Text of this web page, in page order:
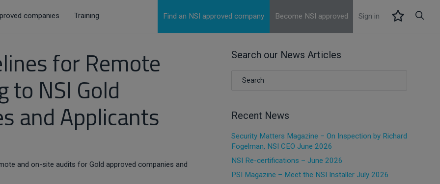
Find an NSI approved company Become NSI approved Sign in
companies Training
for Remote
to NSI Gold
and Applicants
and on-site audits for Gold approved companies and
Search our News Articles
Recent News
Security Matters Magazine – On Inspection by Richard
Fogelman, NSI CEO June 2026
NSI Re-certifications – June 2026
PSI Magazine – Meet the NSI Installer July 2026